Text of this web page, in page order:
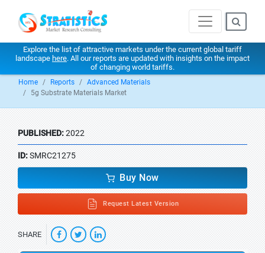
Explore the list of attractive markets under the current global tariff
landscape here. All our reports are updated with insights on the impact
of changing world tariffs.
Home Reports
Advanced Materials
5g Substrate Materials Market
PUBLISHED:2022
ID:SMRC21275
Buy Now
Request Latest Version
SHARE